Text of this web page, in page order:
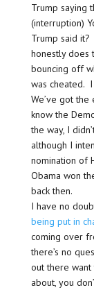
Trump saying
(interruption)
Trump said it?
honestly does
bouncing off
was cheated. I
We’ve got the
know the
the way, I
although I
nomination of
Obama won
back then.
I have no
being put in
coming over
there’s no
out there want
about, you